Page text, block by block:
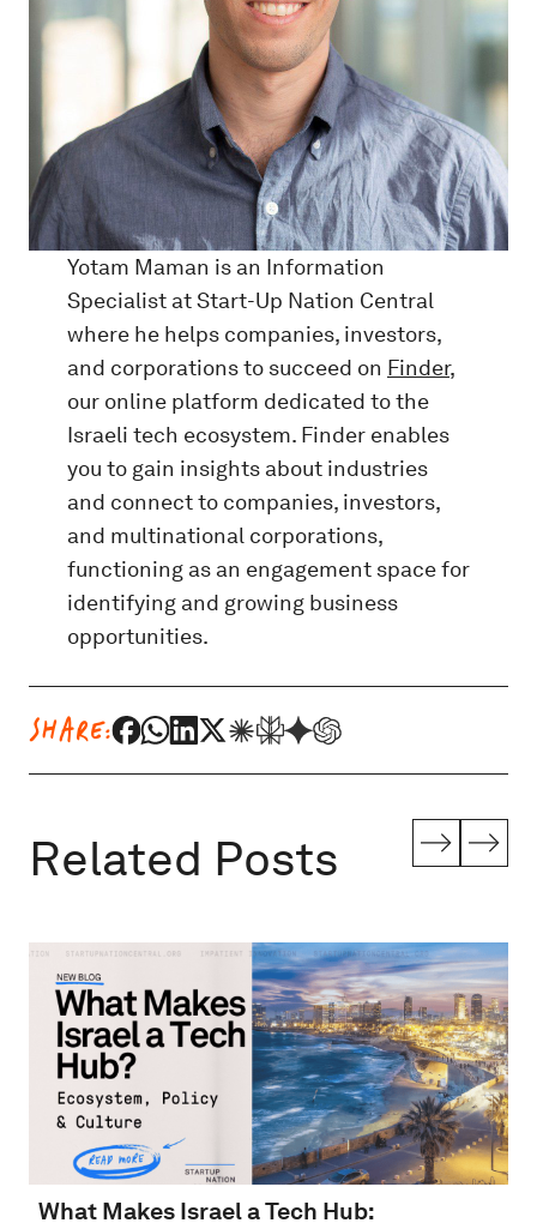
Yotam Maman is an Information
Specialist at Start-Up Nation Central
where he helps companies, investors,
and corporations to succeed on Finder,
our online platform dedicated to the
Israeli tech ecosystem. Finder enables
you to gain insights about industries
and connect to companies, investors,
and multinational corporations,
functioning as an engagement space for
identifying and growing business
opportunities.
SHARE:
Related Posts
What Makes Israel a Tech Hub: